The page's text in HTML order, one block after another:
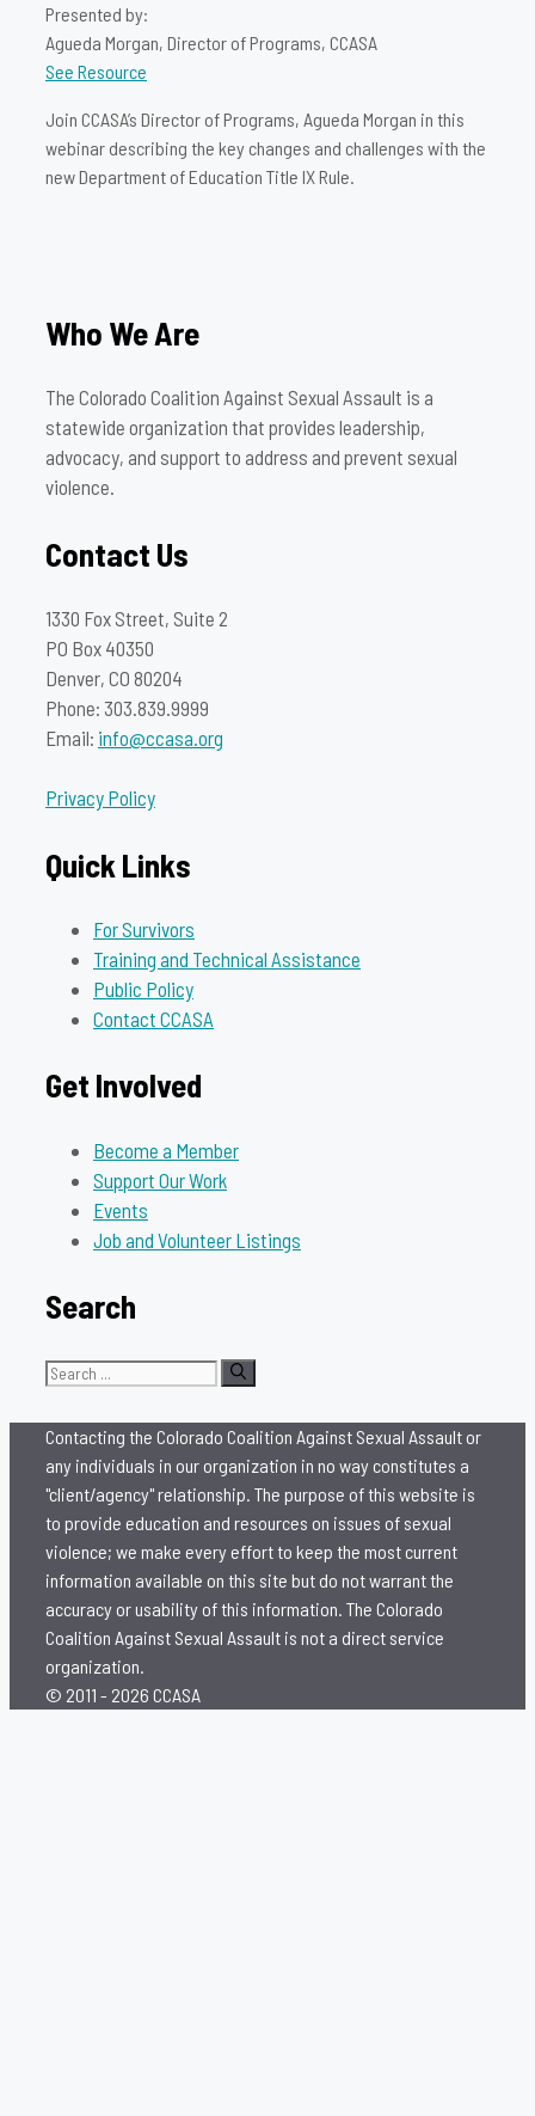
Presented by:
Agueda Morgan, Director of Programs, CCASA
See Resource
Join CCASA’s Director of Programs, Agueda Morgan in this
webinar describing the key changes and challenges with the
new Department of Education Title IX Rule.
Who We Are
The Colorado Coalition Against Sexual Assault is a
statewide organization that provides leadership,
advocacy, and support to address and prevent sexual
violence.
Contact Us
1330 Fox Street, Suite 2
PO Box 40350
Denver, CO 80204
Phone: 303.839.9999
Email: info@ccasa.org
Privacy Policy
Quick Links
For Survivors
Training and Technical Assistance
Public Policy
Contact CCASA
Get Involved
Become a Member
Support Our Work
Events
Job and Volunteer Listings
Search
Search
Contacting the Colorado Coalition Against Sexual Assault or
any individuals in our organization in no way constitutes a
"client/agency" relationship. The purpose of this website is
to provide education and resources on issues of sexual
violence; we make every effort to keep the most current
information available on this site but do not warrant the
accuracy or usability of this information. The Colorado
Coalition Against Sexual Assault is not a direct service
organization.
© 2011 - 2026 CCASA